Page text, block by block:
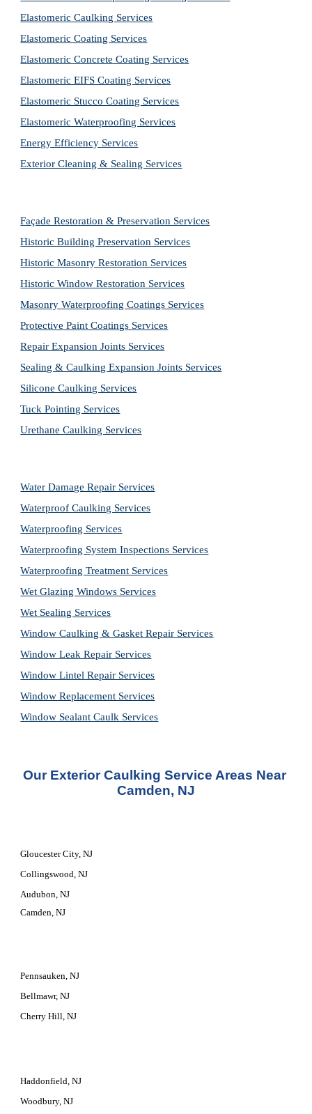
Elastomeric Caulking Services
Elastomeric Coating Services
Elastomeric Concrete Coating Services
Elastomeric EIFS Coating Services
Elastomeric Stucco Coating Services
Elastomeric Waterproofing Services
Energy Efficiency Services
Exterior Cleaning & Sealing Services
Façade Restoration & Preservation Services
Historic Building Preservation Services
Historic Masonry Restoration Services
Historic Window Restoration Services
Masonry Waterproofing Coatings Services
Protective Paint Coatings Services
Repair Expansion Joints Services
Sealing & Caulking Expansion Joints Services
Silicone Caulking Services
Tuck Pointing Services
Urethane Caulking Services
Water Damage Repair Services
Waterproof Caulking Services
Waterproofing Services
Waterproofing System Inspections Services
Waterproofing Treatment Services
Wet Glazing Windows Services
Wet Sealing Services
Window Caulking & Gasket Repair Services
Window Leak Repair Services
Window Lintel Repair Services
Window Replacement Services
Window Sealant Caulk Services
Our Exterior Caulking Service Areas Near
Camden, NJ
Gloucester City, NJ
Collingswood, NJ
Audubon, NJ
Camden, NJ
Pennsauken, NJ
Bellmawr, NJ
Cherry Hill, NJ
Haddonfield, NJ
Woodbury, NJ